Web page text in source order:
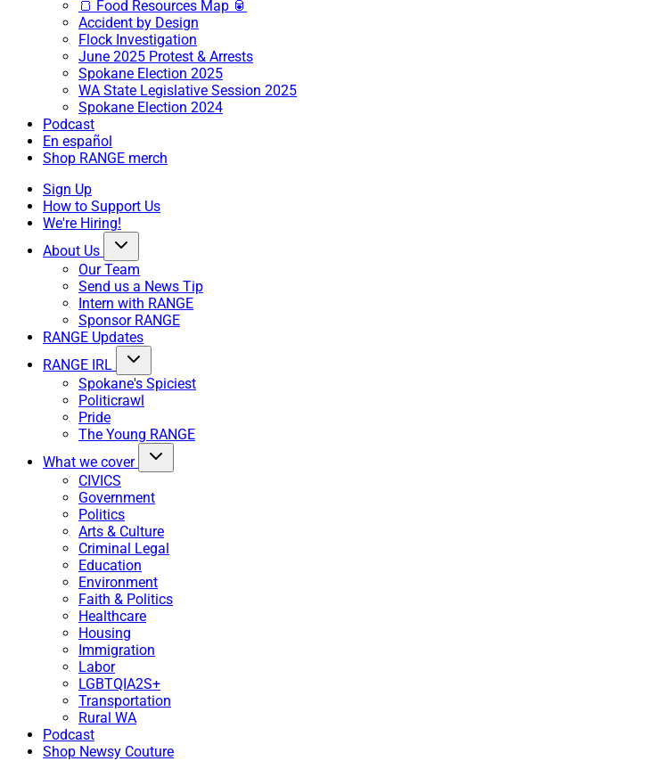
🍞 Food Resources Map 🥫
Accident by Design
Flock Investigation
June 2025 Protest & Arrests
Spokane Election 2025
WA State Legislative Session 2025
Spokane Election 2024
Podcast
En español
Shop RANGE merch
Sign Up
How to Support Us
We're Hiring!
About Us
Our Team
Send us a News Tip
Intern with RANGE
Sponsor RANGE
RANGE Updates
RANGE IRL
Spokane's Spiciest
Politicrawl
Pride
The Young RANGE
What we cover
CIVICS
Government
Politics
Arts & Culture
Criminal Legal
Education
Environment
Faith & Politics
Healthcare
Housing
Immigration
Labor
LGBTQIA2S+
Transportation
Rural WA
Podcast
Shop Newsy Couture